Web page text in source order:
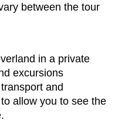
between the tour
in a private
excursions
and
allow you to see the